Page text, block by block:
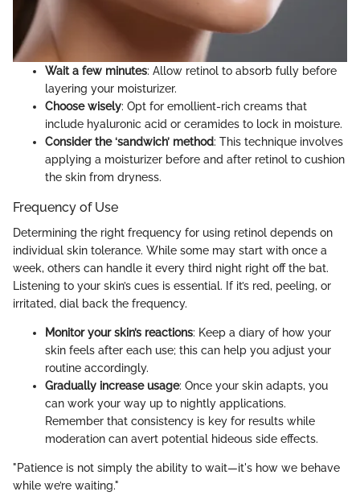
Wait a few minutes: Allow retinol to absorb fully before
layering your moisturizer.
Choose wisely: Opt for emollient-rich creams that
include hyaluronic acid or ceramides to lock in moisture.
Consider the ‘sandwich’ method: This technique involves
applying a moisturizer before and after retinol to cushion
the skin from dryness.
Frequency of Use
Determining the right frequency for using retinol depends on
individual skin tolerance. While some may start with once a
week, others can handle it every third night right off the bat.
Listening to your skin’s cues is essential. If it’s red, peeling, or
irritated, dial back the frequency.
Monitor your skin’s reactions: Keep a diary of how your
skin feels after each use; this can help you adjust your
routine accordingly.
Gradually increase usage: Once your skin adapts, you
can work your way up to nightly applications.
Remember that consistency is key for results while
moderation can avert potential hideous side effects.
"Patience is not simply the ability to wait—it's how we behave
while we’re waiting."